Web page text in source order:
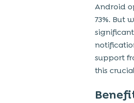
Android
73%. But
support
this